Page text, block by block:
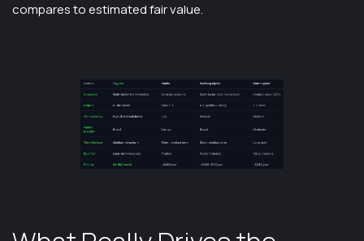
compares to estimated fair value.